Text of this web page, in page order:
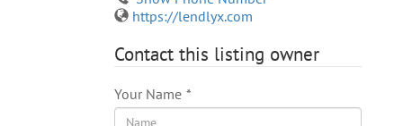
https://lendlyx.com
Contact this listing owner
Your Name *